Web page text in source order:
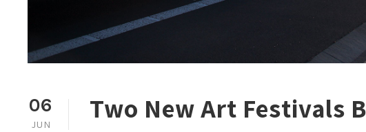
06
JUN Two New Art Festivals